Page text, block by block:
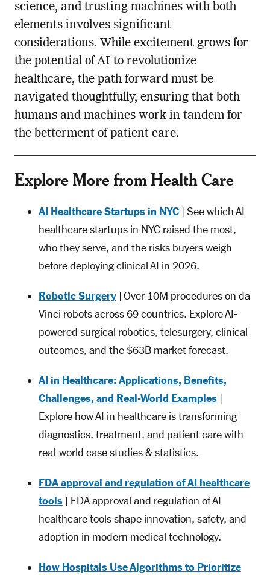
science, and trusting machines with both
elements involves significant
considerations. While excitement grows for
the potential of AI to revolutionize
healthcare, the path forward must be
navigated thoughtfully, ensuring that both
humans and machines work in tandem for
the betterment of patient care.
Explore More from Health Care
AI Healthcare Startups in NYC| See which AI
healthcare startups in NYC raised the most,
who they serve, and the risks buyers weigh
before deploying clinical AI in 2026.
Robotic Surgery| Over 10M procedures on da
Vinci robots across 69 countries. Explore AI-
powered surgical robotics, telesurgery, clinical
outcomes, and the $63B market forecast.
AI in Healthcare: Applications, Benefits,
Challenges, and Real-World Examples|
Explore how AI in healthcare is transforming
diagnostics, treatment, and patient care with
real-world case studies & statistics.
FDA approval and regulation of AI healthcare
tools| FDA approval and regulation of AI
healthcare tools shape innovation, safety, and
adoption in modern medical technology.
How Hospitals Use Algorithms to Prioritize